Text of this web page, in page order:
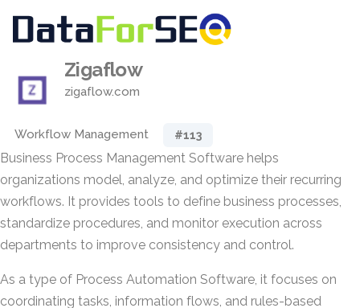
Zigaflow
zigaflow.com
Workflow Management #113
Business Process Management Software helps
organizations model, analyze, and optimize their recurring
workflows. It provides tools to define business processes,
standardize procedures, and monitor execution across
departments to improve consistency and control.
As a type of Process Automation Software, it focuses on
coordinating tasks, information flows, and rules-based